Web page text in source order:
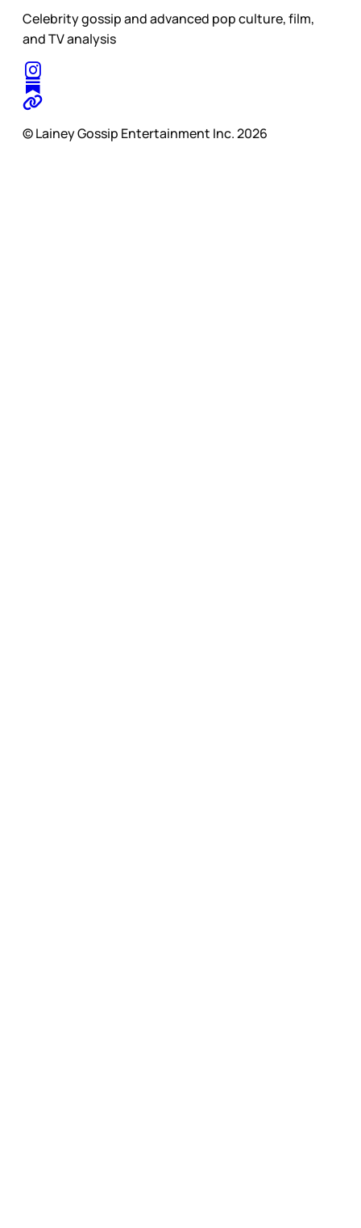
Celebrity gossip and advanced pop culture, film,
and TV analysis
© Lainey Gossip Entertainment Inc. 2026